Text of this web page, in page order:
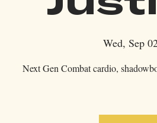
Wed, Sep
Next Gen Combat cardio,